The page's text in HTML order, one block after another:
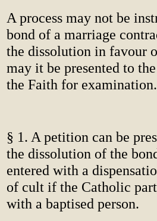
A process may not be
bond of a marriage
the dissolution in favour
may it be presented to
the Faith for examination.
§ 1. A petition can be
the dissolution of the
entered with a
of cult if the Catholic
with a baptised person.